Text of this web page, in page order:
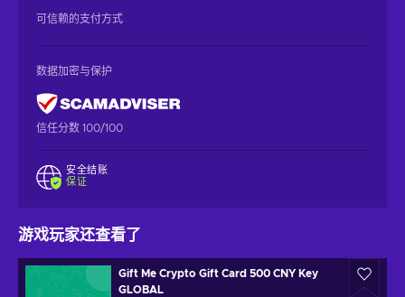
可信赖的支付方式
数据加密与保护
信任分数 100/100
安全结账
保证
游戏玩家还查看了
Gift Me Crypto Gift Card 500 CNY Key
GLOBAL